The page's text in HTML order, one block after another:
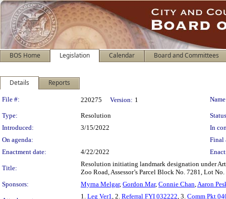
BOS Home Legislation Calendar Board and Committees
Details Reports
Legislation Details
File #: 220275 Version: 1
Type: Resolution
Introduced:
3/15/2022
In
On agenda:
Final
Enactment date:
4/22/2022
Title:
Resolution initiating landmark designation under
Zoo Road, Assessor’s Parcel Block No. 7281, Lot
Sponsors:
Myrna Melgar, Gordon Mar, Connie Chan,Aaron
1. Leg Ver1, 2. Referral FYI 032222, 3. Comm Pkt